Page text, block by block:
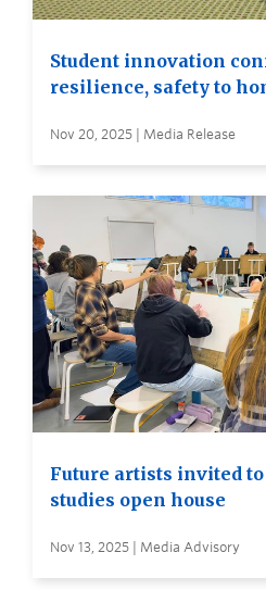
Student innovation
resilience, safety to
Nov 20, 2025 | Media Release
Future artists invited to
studies open house
Nov 13, 2025 | Media Advisory